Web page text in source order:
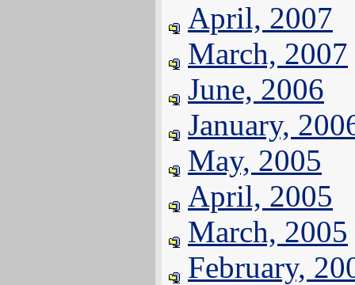
April, 2007
March, 2007
June, 2006
January,
May, 2005
April, 2005
March, 2005
February,